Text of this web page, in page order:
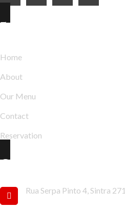
Explore
Home
About
Our Menu
Contact
Reservation
Contact Info
Rua Serpa Pinto 4, Sintra